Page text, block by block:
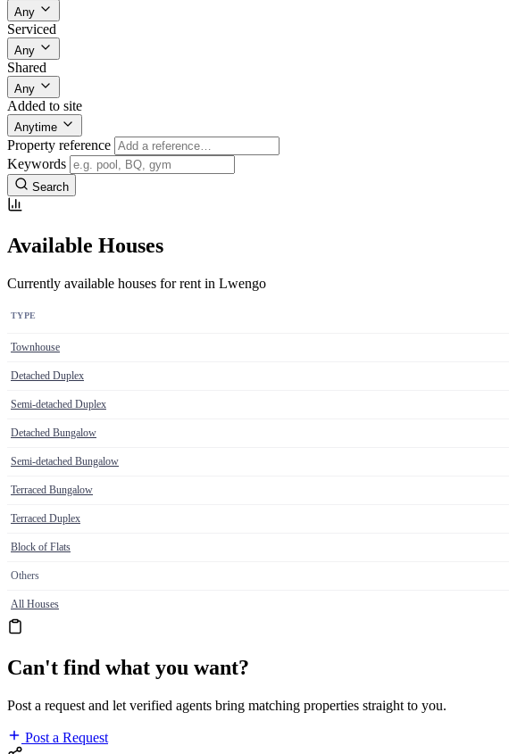
Any
Serviced
Any
Shared
Any
Added to site
Anytime
Property reference
Keywords
Search
Available Houses
Currently available houses for rent in Lwengo
TYPE
Townhouse
Detached Duplex
Semi-detached Duplex
Detached Bungalow
Semi-detached Bungalow
Terraced Bungalow
Terraced Duplex
Block of Flats
Others
All Houses
Can't find what you want?
Post a request and let verified agents bring matching properties straight to you.
Post a Request